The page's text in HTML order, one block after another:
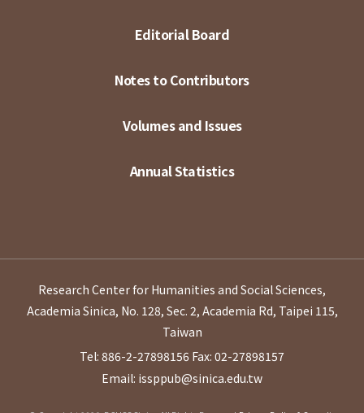
Editorial Board
Notes to Contributors
Volumes and Issues
Annual Statistics
Research Center for Humanities and Social Sciences,
Academia Sinica, No. 128, Sec. 2, Academia Rd, Taipei 115,
Taiwan
Tel: 886-2-27898156 Fax: 02-27898157
Email: issppub@sinica.edu.tw